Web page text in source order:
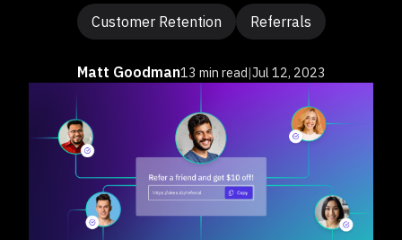
Customer Retention Referrals
Matt Goodman13 min read|Jul 12, 2023